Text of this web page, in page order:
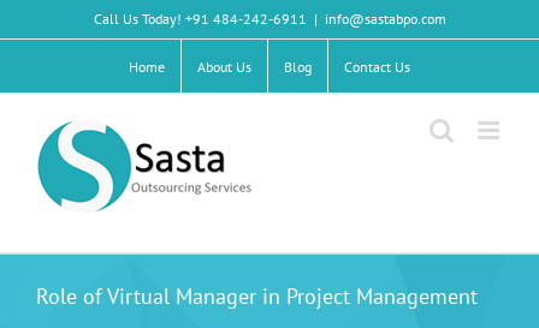
to
Call Us Today! +91 484-242-6911 | info@sastabpo.com
Home About Us Blog Contact Us
Role of Virtual Manager in Project Management